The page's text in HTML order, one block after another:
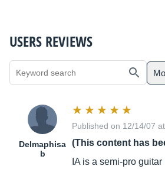
USERS REVIEWS
Delmaphisa
b
Published on 12/14/07
(This content has
IA is a semi-pro